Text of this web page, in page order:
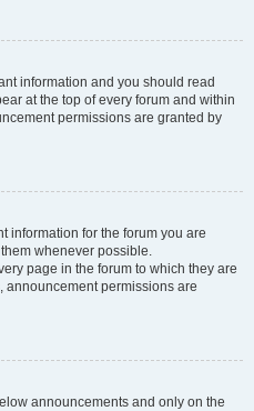
information and you should read
at the top of every forum and within
permissions are granted by
information for the forum you are
whenever possible.
page in the forum to which they are
announcement permissions are
announcements and only on the